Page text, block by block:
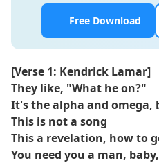
Free Download
[Verse 1: Kendrick Lamar]
They like, "What he on?"
It's the alpha and omega,
This is not a song
This a revеlation, how to
You need you a man,